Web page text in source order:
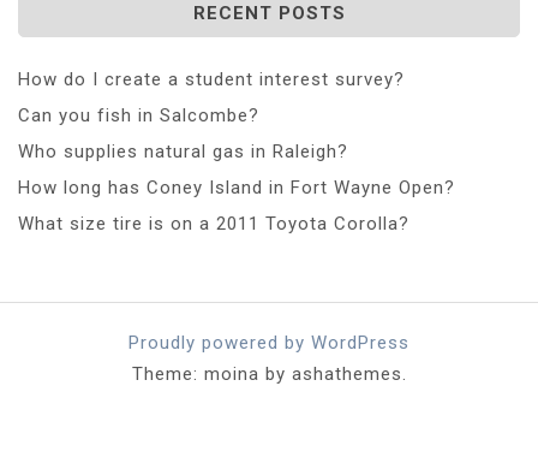
RECENT POSTS
How do I create a student interest survey?
Can you fish in Salcombe?
Who supplies natural gas in Raleigh?
How long has Coney Island in Fort Wayne Open?
What size tire is on a 2011 Toyota Corolla?
Proudly powered by WordPress
Theme: moina by ashathemes.